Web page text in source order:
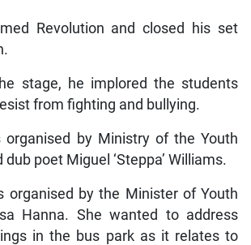
Revolution and closed his set
stage, he implored the students
from fighting and bullying.
organised by Ministry of the Youth
poet Miguel ‘Steppa’ Williams.
organised by the Minister of Youth
Hanna. She wanted to address
in the bus park as it relates to